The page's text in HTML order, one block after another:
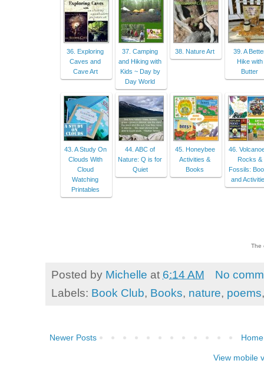
36. Exploring
Caves and
Cave Art
37. Camping
and Hiking with
Kids ~ Day by
Day World
38. Nature Art
39. A
Hike with
Butter
43. A Study On
Clouds With
Cloud
Watching
Printables
44. ABC of
Nature: Q is for
Quiet
45. Honeybee
Activities &
Books
46.
Rocks &
Fossils:
and
The
Posted by Michelle at 6:14 AM
No
Labels: Book Club, Books, nature, poems
Newer Posts Home
View mobile